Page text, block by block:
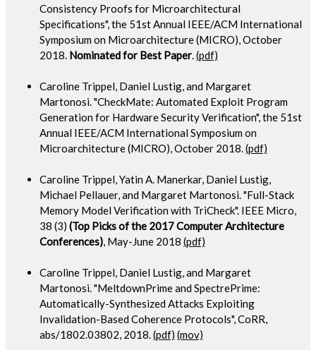
Consistency Proofs for Microarchitectural
Specifications", the 51st Annual IEEE/ACM International
Symposium on Microarchitecture (MICRO), October
2018. Nominated for Best Paper.(pdf)
Caroline Trippel, Daniel Lustig, and Margaret
Martonosi. "CheckMate: Automated Exploit Program
Generation for Hardware Security Verification", the 51st
Annual IEEE/ACM International Symposium on
Microarchitecture (MICRO), October 2018.(pdf)
Caroline Trippel, Yatin A. Manerkar, Daniel Lustig,
Michael Pellauer, and Margaret Martonosi. "Full-Stack
Memory Model Verification with TriCheck". IEEE Micro,
38 (3) (Top Picks of the 2017 Computer Architecture
Conferences), May-June 2018 (pdf)
Caroline Trippel, Daniel Lustig, and Margaret
Martonosi. "MeltdownPrime and SpectrePrime:
Automatically-Synthesized Attacks Exploiting
Invalidation-Based Coherence Protocols", CoRR,
abs/1802.03802, 2018.(pdf) (mov)